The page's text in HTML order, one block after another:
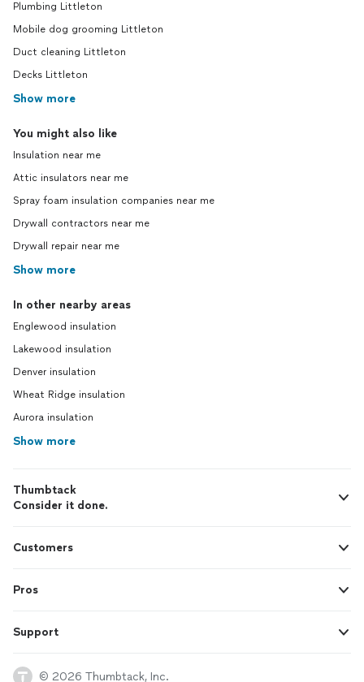
Plumbing Littleton
Mobile dog grooming Littleton
Duct cleaning Littleton
Decks Littleton
Show more
You might also like
Insulation near me
Attic insulators near me
Spray foam insulation companies near me
Drywall contractors near me
Drywall repair near me
Show more
In other nearby areas
Englewood insulation
Lakewood insulation
Denver insulation
Wheat Ridge insulation
Aurora insulation
Show more
Thumbtack
Consider it done.
Customers
Pros
Support
© 2026 Thumbtack, Inc.